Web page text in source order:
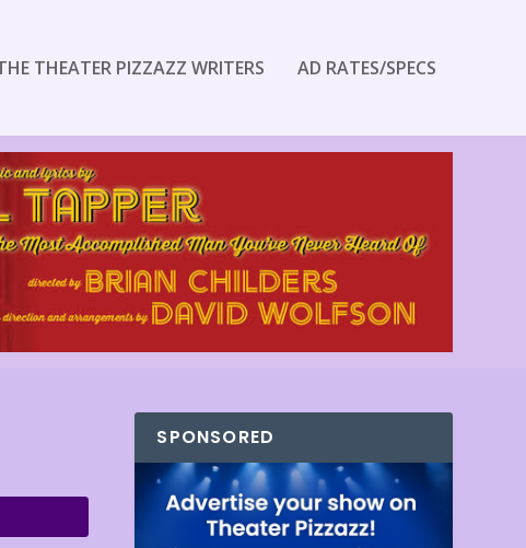
THEATER PIZZAZZ WRITERS AD RATES/SPECS
SPONSORED